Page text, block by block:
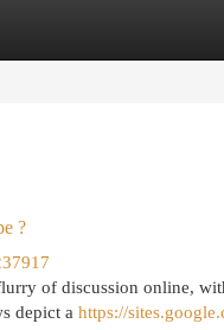
?
of discussion online,
depict a https://